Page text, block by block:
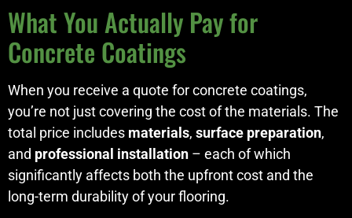
What You Actually Pay for
Concrete Coatings
When you receive a quote for concrete coatings,
you’re not just covering the cost of the materials. The
total price includes materials, surface preparation,
and professional installation – each of which
significantly affects both the upfront cost and the
long-term durability of your flooring.